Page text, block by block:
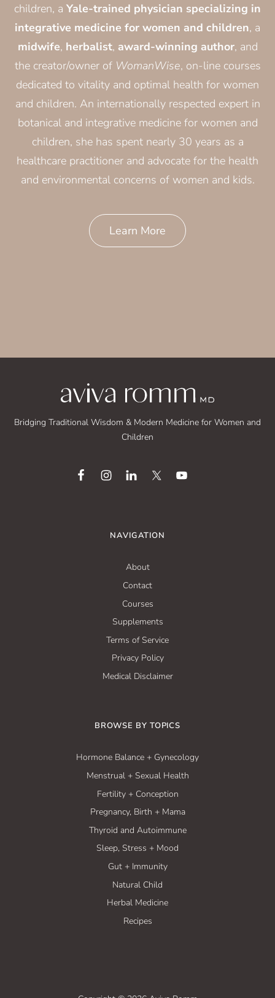
children, a Yale-trained physician specializing in
integrative medicine for women and children, a
midwife, herbalist, award-winning author, and
the creator/owner of WomanWise, on-line courses
dedicated to vitality and optimal health for women
and children. An internationally respected expert in
botanical and integrative medicine for women and
children, she has spent nearly 30 years as a
healthcare practitioner and advocate for the health
and environmental concerns of women and kids.
Learn More
Bridging Traditional Wisdom & Modern Medicine for Women and
Children
NAVIGATION
About
Contact
Courses
Supplements
Terms of Service
Privacy Policy
Medical Disclaimer
BROWSE BY TOPICS
Hormone Balance + Gynecology
Menstrual + Sexual Health
Fertility + Conception
Pregnancy, Birth + Mama
Thyroid and Autoimmune
Sleep, Stress + Mood
Gut + Immunity
Natural Child
Herbal Medicine
Recipes